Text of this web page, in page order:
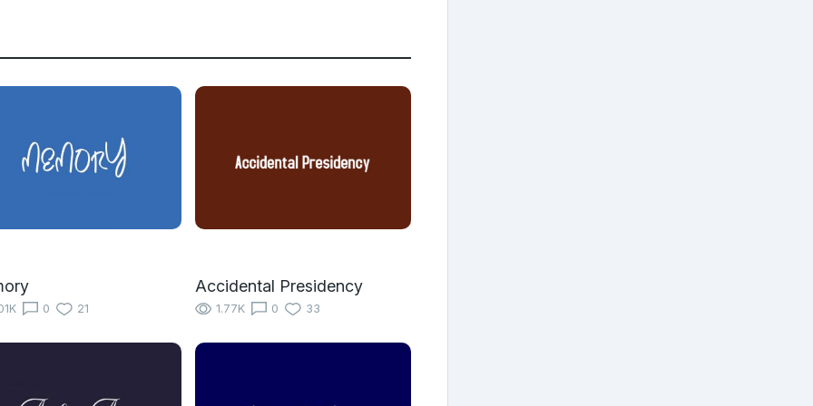
0 21
Accidental Presidency
1.77K 0 33